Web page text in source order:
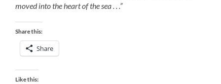
moved into the heart of the sea . . .”
Share this:
Share
Like this: